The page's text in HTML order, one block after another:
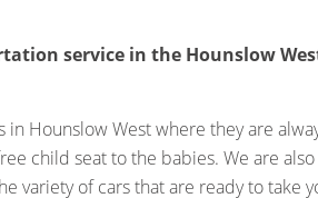
service in the Hounslow
Hounslow West where they are
child seat to the babies. We are
variety of cars that are ready to